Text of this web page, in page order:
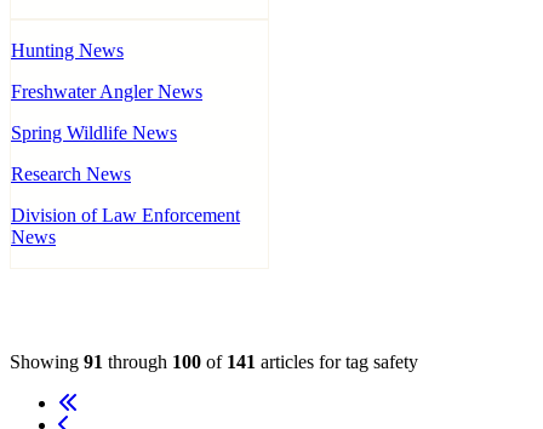
Hunting News
Freshwater Angler News
Spring Wildlife News
Research News
Division of Law Enforcement
News
Showing 91 through 100 of 141 articles for tag safety